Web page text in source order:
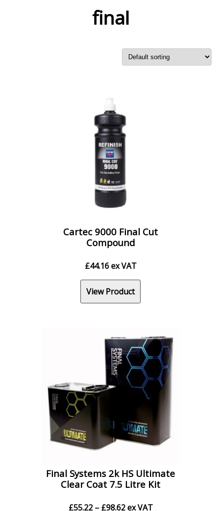
final
Cartec 9000 Final Cut
Compound
£44.16 ex VAT
View Product
Final Systems 2k HS Ultimate
Clear Coat 7.5 Litre Kit
£55.22 – £98.62Price
ex VAT